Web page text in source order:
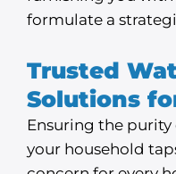
formulate a
Trusted
Solutions
Ensuring the
your household